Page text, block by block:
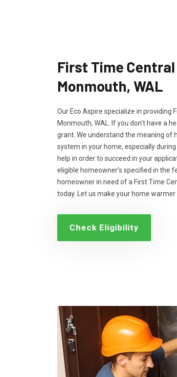
First Time
Monmouth, WAL
Our Eco Aspire specialize in providing
Monmouth, WAL. If you don't have a
grant. We understand the meaning of
system in your home, especially
help in order to succeed in your
eligible homeowner’s specified in the
homeowner in need of a First Time
today. Let us make your home
Check Eligibility